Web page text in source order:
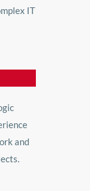
IT
and